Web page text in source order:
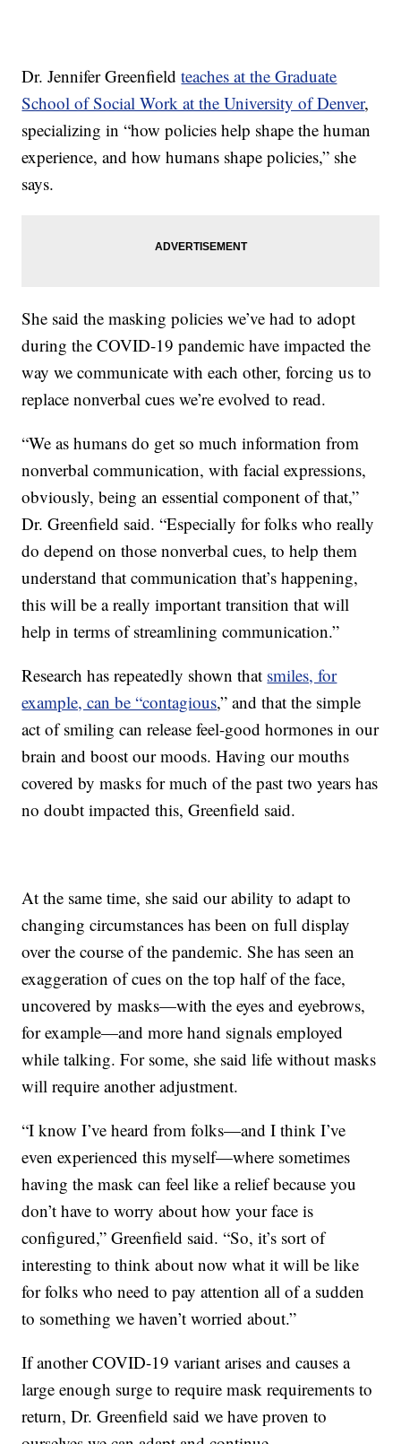
Dr. Jennifer Greenfieldteaches at the Graduate
School of Social Work at the University of Denver,
specializing in “how policies help shape the human
experience, and how humans shape policies,” she
says.
She said the masking policies we’ve had to adopt
during the COVID-19 pandemic have impacted the
way we communicate with each other, forcing us to
replace nonverbal cues we’re evolved to read.
“We as humans do get so much information from
nonverbal communication, with facial expressions,
obviously, being an essential component of that,”
Dr. Greenfield said. “Especially for folks who really
do depend on those nonverbal cues, to help them
understand that communication that’s happening,
this will be a really important transition that will
help in terms of streamlining communication.”
Research has repeatedly shown that smiles, for
example, can be “contagious,” and that the simple
act of smiling can release feel-good hormones in our
brain and boost our moods. Having our mouths
covered by masks for much of the past two years has
no doubt impacted this, Greenfield said.
At the same time, she said our ability to adapt to
changing circumstances has been on full display
over the course of the pandemic. She has seen an
exaggeration of cues on the top half of the face,
uncovered by masks—with the eyes and eyebrows,
for example—and more hand signals employed
while talking. For some, she said life without masks
will require another adjustment.
“I know I’ve heard from folks—and I think I’ve
even experienced this myself—where sometimes
having the mask can feel like a relief because you
don’t have to worry about how your face is
configured,” Greenfield said. “So, it’s sort of
interesting to think about now what it will be like
for folks who need to pay attention all of a sudden
to something we haven’t worried about.”
If another COVID-19 variant arises and causes a
large enough surge to require mask requirements to
return, Dr. Greenfield said we have proven to